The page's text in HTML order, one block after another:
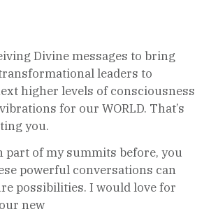
Divine messages to bring
leaders to
higher levels of consciousness
for our WORLD. That’s
you.
part of my summits before, you
powerful conversations can
possibilities. I would love for
new